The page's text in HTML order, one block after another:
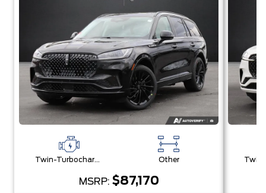
Twin-Turbocharged 3.0L V6 Other
MSRP: $87,170